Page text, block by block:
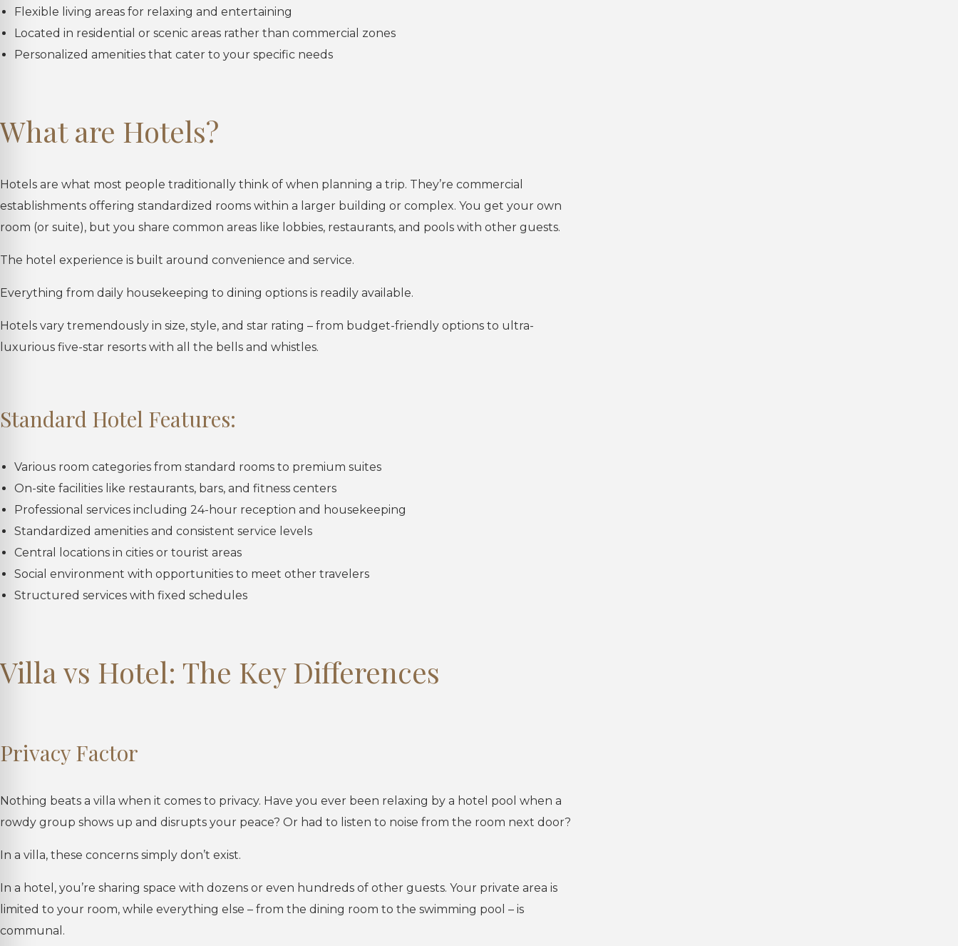
Flexible living areas for relaxing and entertaining
Located in residential or scenic areas rather than commercial zones
Personalized amenities that cater to your specific needs
What are Hotels?
Hotels are what most people traditionally think of when planning a trip. They’re commercial
establishments offering standardized rooms within a larger building or complex. You get your own
room (or suite), but you share common areas like lobbies, restaurants, and pools with other guests.
The hotel experience is built around convenience and service.
Everything from daily housekeeping to dining options is readily available.
Hotels vary tremendously in size, style, and star rating – from budget-friendly options to ultra-
luxurious five-star resorts with all the bells and whistles.
Standard Hotel Features:
Various room categories from standard rooms to premium suites
On-site facilities like restaurants, bars, and fitness centers
Professional services including 24-hour reception and housekeeping
Standardized amenities and consistent service levels
Central locations in cities or tourist areas
Social environment with opportunities to meet other travelers
Structured services with fixed schedules
Villa vs Hotel: The Key Differences
Privacy Factor
Nothing beats a villa when it comes to privacy. Have you ever been relaxing by a hotel pool when a
rowdy group shows up and disrupts your peace? Or had to listen to noise from the room next door?
In a villa, these concerns simply don’t exist.
In a hotel, you’re sharing space with dozens or even hundreds of other guests. Your private area is
limited to your room, while everything else – from the dining room to the swimming pool – is
communal.